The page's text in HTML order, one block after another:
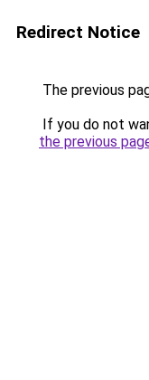
Redirect Notice
The previous
If you do not
the previous